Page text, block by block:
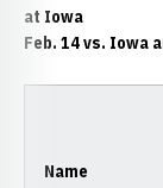
at Iowa
Feb. 14 vs. Iowa
Name